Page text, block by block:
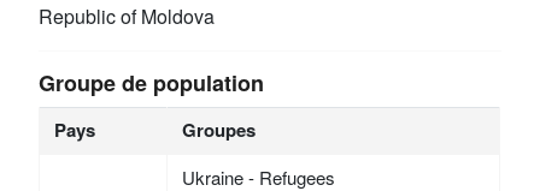
Republic of Moldova
Groupe de population
Pays Groupes
Ukraine - Refugees